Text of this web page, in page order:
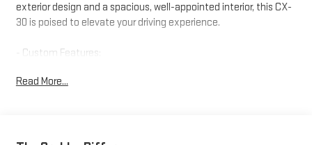
exterior design and a spacious, well-appointed interior, this CX-
30 is poised to elevate your driving experience.
- Custom Features:
moonroof, 18 alloy wheels, and more
Read More...